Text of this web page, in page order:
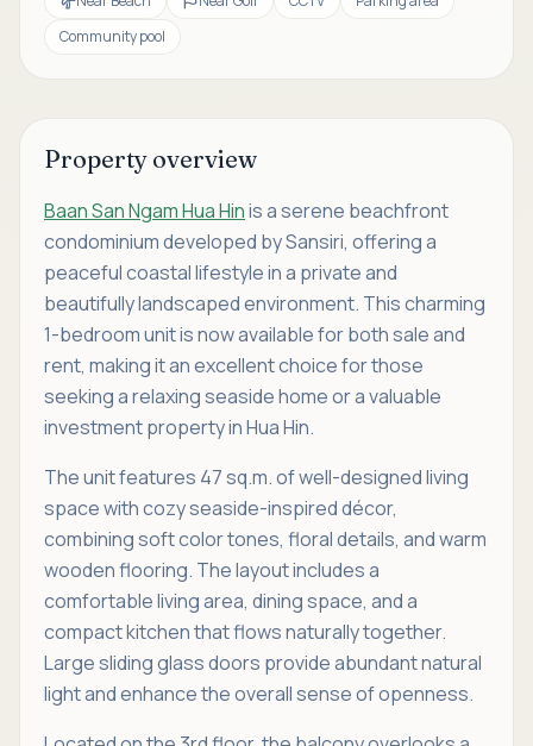
Community pool
Property overview
Baan San Ngam Hua Hinis a serene beachfront
condominium developed by Sansiri, offering a
peaceful coastal lifestyle in a private and
beautifully landscaped environment. This charming
1-bedroom unit is now available for both sale and
rent, making it an excellent choice for those
seeking a relaxing seaside home or a valuable
investment property in Hua Hin.
The unit features 47 sq.m. of well-designed living
space with cozy seaside-inspired décor,
combining soft color tones, floral details, and warm
wooden flooring. The layout includes a
comfortable living area, dining space, and a
compact kitchen that flows naturally together.
Large sliding glass doors provide abundant natural
light and enhance the overall sense of openness.